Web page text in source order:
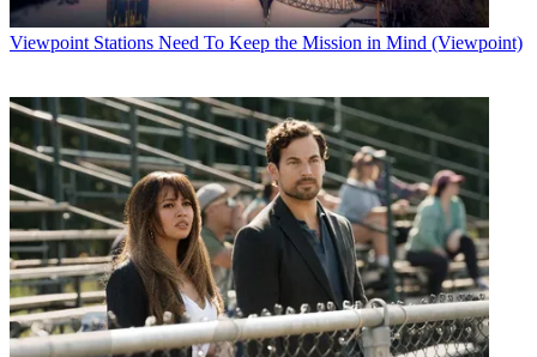
Viewpoint Stations Need To Keep the Mission in Mind (Viewpoint)